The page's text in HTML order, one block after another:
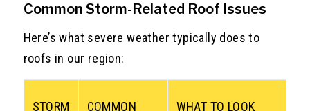
Common Storm-Related Roof Issues
Here’s what severe weather typically does to
roofs in our region:
STORM COMMON WHAT TO LOOK